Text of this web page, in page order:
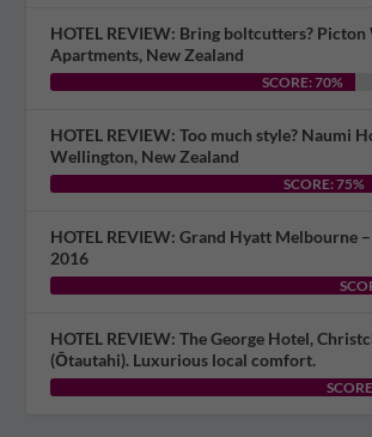
HOTEL REVIEW: Bring boltcutters?
Apartments, New Zealand
SCORE: 70%
HOTEL REVIEW: Too much style? Naumi
Wellington, New Zealand
SCORE: 75%
HOTEL REVIEW: Grand Hyatt Melbourne
2016
HOTEL REVIEW: The George Hotel,
(Ōtautahi). Luxurious local comfort.